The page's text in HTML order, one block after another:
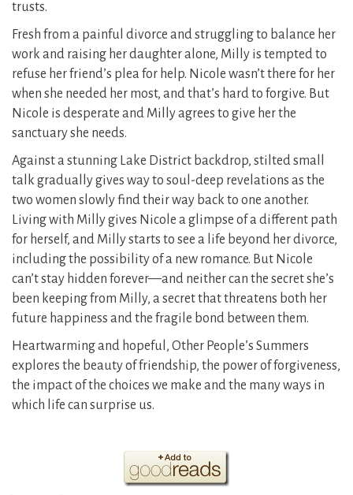
trusts.
Fresh from a painful divorce and struggling to balance her
work and raising her daughter alone, Milly is tempted to
refuse her friend’s plea for help. Nicole wasn’t there for her
when she needed her most, and that’s hard to forgive. But
Nicole is desperate and Milly agrees to give her the
sanctuary she needs.
Against a stunning Lake District backdrop, stilted small
talk gradually gives way to soul-deep revelations as the
two women slowly find their way back to one another.
Living with Milly gives Nicole a glimpse of a different path
for herself, and Milly starts to see a life beyond her divorce,
including the possibility of a new romance. But Nicole
can’t stay hidden forever—and neither can the secret she’s
been keeping from Milly, a secret that threatens both her
future happiness and the fragile bond between them.
Heartwarming and hopeful, Other People’s Summers
explores the beauty of friendship, the power of forgiveness,
the impact of the choices we make and the many ways in
which life can surprise us.